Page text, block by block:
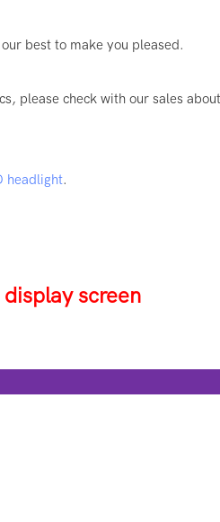
best to make you pleased.
please check with our sales
headlight.
screen